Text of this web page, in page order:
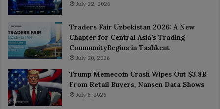
July 22, 2026
Traders Fair Uzbekistan 2026: A New
Chapter for Central Asia’s Trading
CommunityBegins in Tashkent
July 20, 2026
Trump Memecoin Crash Wipes Out $3.8B
From Retail Buyers, Nansen Data Shows
July 6, 2026